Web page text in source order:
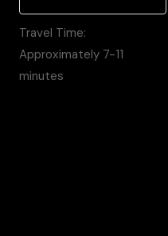
Travel Time:
Approximately 7-11
minutes